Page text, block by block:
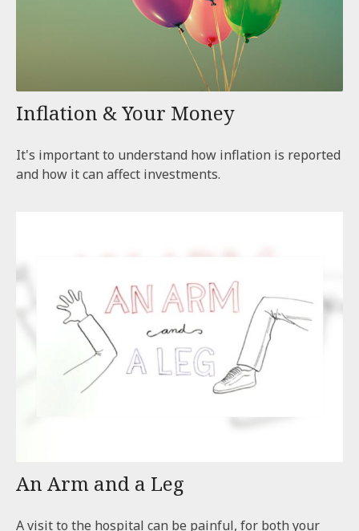
Inflation & Your Money
It's important to understand how inflation is reported
and how it can affect investments.
An Arm and a Leg
A visit to the hospital can be painful, for both your